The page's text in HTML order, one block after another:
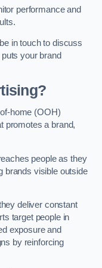
performance and
in touch to discuss
your brand
home (OOH)
promotes a brand,
people as they
brands visible outside
deliver constant
target people in
exposure and
by reinforcing